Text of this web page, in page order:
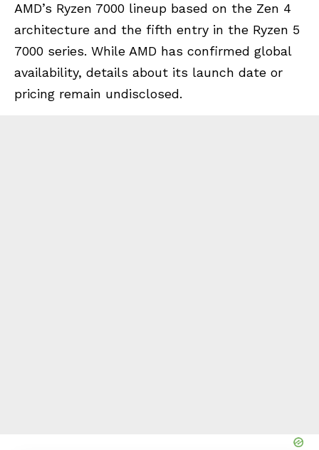
AMD’s Ryzen 7000 lineup based on the Zen 4
architecture and the fifth entry in the Ryzen 5
7000 series. While AMD has confirmed global
availability, details about its launch date or
pricing remain undisclosed.